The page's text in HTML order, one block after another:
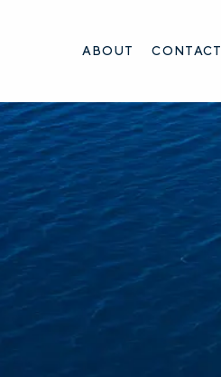
ABOUT CONTACT